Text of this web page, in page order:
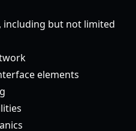
including but not limited
elements